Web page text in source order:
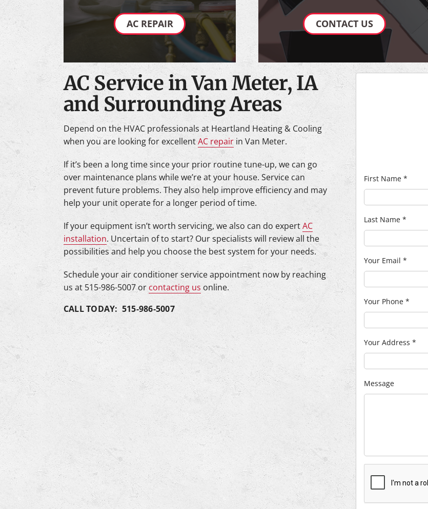
AC REPAIR CONTACT US
AC Service in Van Meter, IA
and Surrounding Areas
Depend on the HVAC professionals at Heartland Heating & Cooling
when you are looking for excellentAC repairin Van Meter.
If it’s been a long time since your prior routine tune-up, we can go
over maintenance plans while we’re at your house. Service can
prevent future problems. They also help improve efficiency and may
help your unit operate for a longer period of time.
If your equipment isn’t worth servicing, we also can do expertAC
installation. Uncertain of to start? Our specialists will review all the
possibilities and help you choose the best system for your needs.
Schedule your air conditioner service appointment now by reaching
us at 515-986-5007 orcontacting us online.
CALL TODAY: 515-986-5007
First Name *
Last Name *
Your Email *
Your Phone *
Your Address *
Message